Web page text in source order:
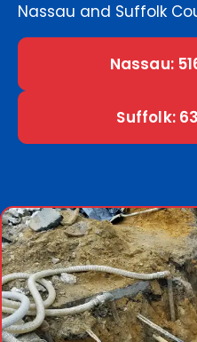
Nassau and Suffolk
Nassau:
Suffolk: